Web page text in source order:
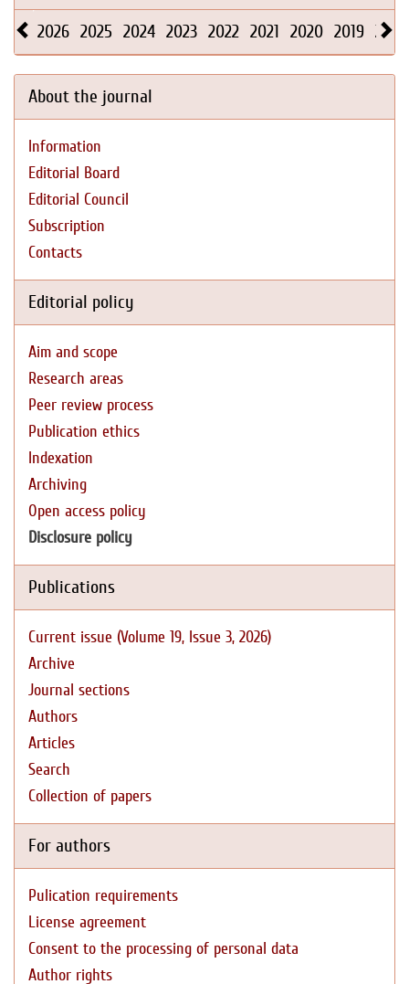
2026 2025 2024 2023 2022 2021 2020 2019 2018
About the journal
Information
Editorial Board
Editorial Council
Subscription
Contacts
Editorial policy
Aim and scope
Research areas
Peer review process
Publication ethics
Indexation
Archiving
Open access policy
Disclosure policy
Publications
Current issue (Volume 19, Issue 3, 2026)
Archive
Journal sections
Authors
Articles
Search
Collection of papers
For authors
Pulication requirements
License agreement
Consent to the processing of personal data
Author rights